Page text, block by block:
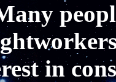
in